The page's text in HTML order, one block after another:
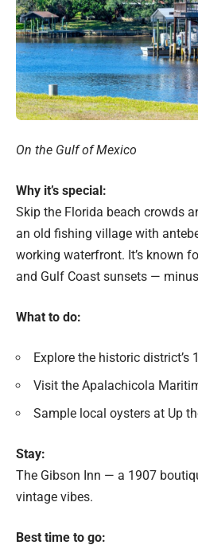
On the Gulf of Mexico
Why it’s special:
Skip the Florida beach crowds
an old fishing village with
working waterfront. It’s known
and Gulf Coast sunsets —
What to do:
Explore the historic district’s
Visit the Apalachicola
Sample local oysters at Up
Stay:
The Gibson Inn — a 1907
vintage vibes.
Best time to go: